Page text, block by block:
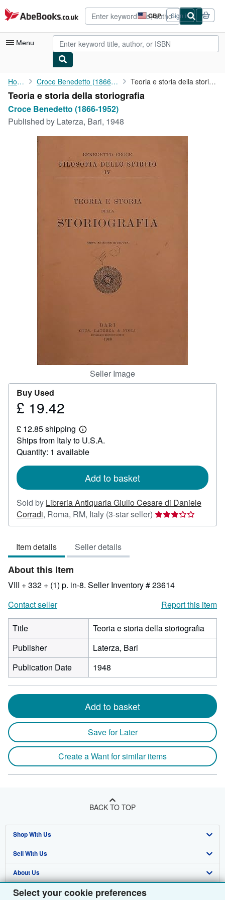
Select your cookie preferences
Skip to main content
AbeBooks.co.uk GBP
Site
shopping
preferences
Sign in
Menu
My Account
My Purchases
Art & Collectables
CLOSE
Home Croce Benedetto (1866-1952) Teoria e storia della storiografia
Teoria e storia della storiografia
Croce Benedetto (1866-1952)
Published by Laterza, Bari, 1948
Seller Image
Buy Used
Price
19.42
£ 19.42
£ 12.85 shipping
Learn
more
about
shipping
Ships from Italy to U.S.A.
Quantity: 1 available
Add to basket
Sold by Libreria Antiquaria Giulio Cesare di Daniele
Corradi, Roma, RM, Italy (3-star seller) Seller
rating
stars
Item details Seller details
About this Item
VIII + 332 + (1) p. in-8. Seller Inventory # 23614
Contact seller
Report this item
Title
Teoria e storia della storiografia
Publisher
Laterza, Bari
Publication Date
1948
Add to basket
Save for Later
Create a Want for similar items
BACK TO TOP
Shop With Us
Advanced Search
Browse Collections
My Account
Sell With Us
Start Selling
Join Our Affiliate Programme
About Us
About AbeBooks
Find Help